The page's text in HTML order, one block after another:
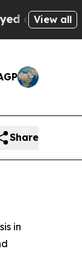
Historic
View all
Share
in